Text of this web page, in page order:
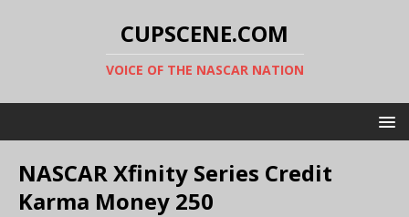
CUPSCENE.COM
VOICE OF THE NASCAR NATION
NASCAR Xfinity Series Credit
Karma Money 250